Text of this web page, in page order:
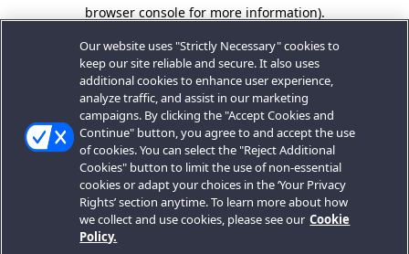
browser console for more information).
Our website uses "Strictly Necessary" cookies to
keep our site reliable and secure. It also uses
additional cookies to enhance user experience,
analyze traffic, and assist in our marketing
campaigns. By clicking the "Accept Cookies and
Continue" button, you agree to and accept the use
of cookies. You can select the "Reject Additional
Cookies" button to limit the use of non-essential
cookies or adapt your choices in the ‘Your Privacy
Rights’ section anytime. To learn more about how
we collect and use cookies, please see our Cookie
Policy.